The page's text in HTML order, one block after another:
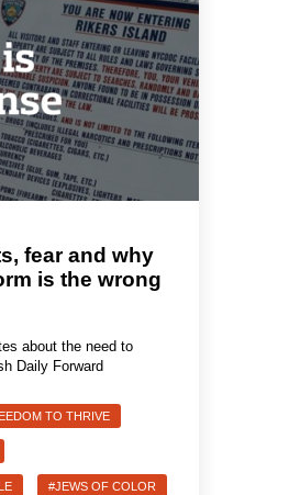
fear and why
is the wrong
about the need to
Daily Forward
TO THRIVE
#JEWS OF COLOR